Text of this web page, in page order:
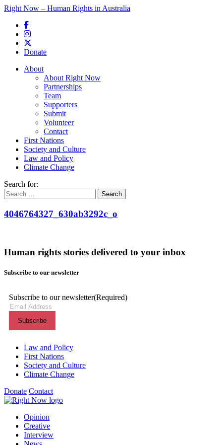
Right Now – Human Rights in Australia
Donate
Main menu
About
About Right Now
Partnerships
Team
Supporters
Submit
Volunteer
Contact
First Nations
Society and Culture
Law and Policy
Climate Change
Search for:
4046764327_630ab3292c_o
Human rights stories delivered to your inbox
Subscribe to our newsletter
Subscribe to our newsletter(Required)
Themes menu
Law and Policy
First Nations
Society and Culture
Climate Change
Donate Contact
Shortcuts menu
Opinion
Creative
Interview